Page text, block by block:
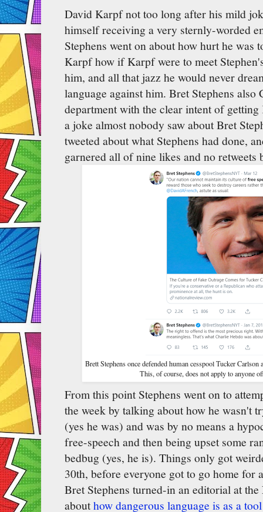
David Karpf not too long after his mild
himself receiving a very sternly-worded
Stephens went on about how hurt he was
Karpf how if Karpf were to meet
him, and all that jazz he would never
language against him. Bret Stephens
department with the clear intent of
a joke almost nobody saw about Bret
tweeted about what Stephens had done,
garnered all of nine likes and no retweets
Brett Stephens once defended human cesspool Tucker
This, of course, does not apply to anyone
From this point Stephens went on to
the week by talking about how he wasn't
(yes he was) and was by no means a
free-speech and then being upset some
bedbug (yes, he is). Things only got
30th, before everyone got to go home for
Bret Stephens turned-in an editorial at
abouthow dangerous language is as a